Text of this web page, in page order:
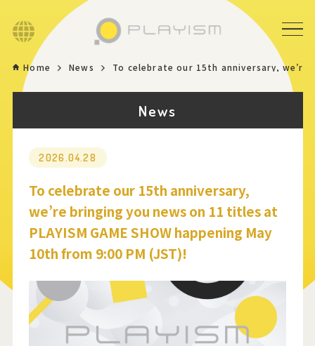
Language
Home
Store
About
Contact
Home News To celebrate our 15th anniversary, we’re
News
2026.04.28
To celebrate our 15th anniversary,
we’re bringing you news on 11 titles at
PLAYISM GAME SHOW happening May
10th from 9:00 PM (JST)!